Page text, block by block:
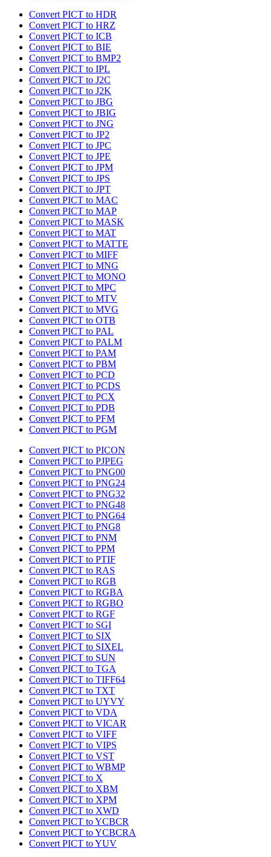
Convert PICT to HDR
Convert PICT to HRZ
Convert PICT to ICB
Convert PICT to BIE
Convert PICT to BMP2
Convert PICT to IPL
Convert PICT to J2C
Convert PICT to J2K
Convert PICT to JBG
Convert PICT to JBIG
Convert PICT to JNG
Convert PICT to JP2
Convert PICT to JPC
Convert PICT to JPE
Convert PICT to JPM
Convert PICT to JPS
Convert PICT to JPT
Convert PICT to MAC
Convert PICT to MAP
Convert PICT to MASK
Convert PICT to MAT
Convert PICT to MATTE
Convert PICT to MIFF
Convert PICT to MNG
Convert PICT to MONO
Convert PICT to MPC
Convert PICT to MTV
Convert PICT to MVG
Convert PICT to OTB
Convert PICT to PAL
Convert PICT to PALM
Convert PICT to PAM
Convert PICT to PBM
Convert PICT to PCD
Convert PICT to PCDS
Convert PICT to PCX
Convert PICT to PDB
Convert PICT to PFM
Convert PICT to PGM
Convert PICT to PICON
Convert PICT to PJPEG
Convert PICT to PNG00
Convert PICT to PNG24
Convert PICT to PNG32
Convert PICT to PNG48
Convert PICT to PNG64
Convert PICT to PNG8
Convert PICT to PNM
Convert PICT to PPM
Convert PICT to PTIF
Convert PICT to RAS
Convert PICT to RGB
Convert PICT to RGBA
Convert PICT to RGBO
Convert PICT to RGF
Convert PICT to SGI
Convert PICT to SIX
Convert PICT to SIXEL
Convert PICT to SUN
Convert PICT to TGA
Convert PICT to TIFF64
Convert PICT to TXT
Convert PICT to UYVY
Convert PICT to VDA
Convert PICT to VICAR
Convert PICT to VIFF
Convert PICT to VIPS
Convert PICT to VST
Convert PICT to WBMP
Convert PICT to X
Convert PICT to XBM
Convert PICT to XPM
Convert PICT to XWD
Convert PICT to YCBCR
Convert PICT to YCBCRA
Convert PICT to YUV